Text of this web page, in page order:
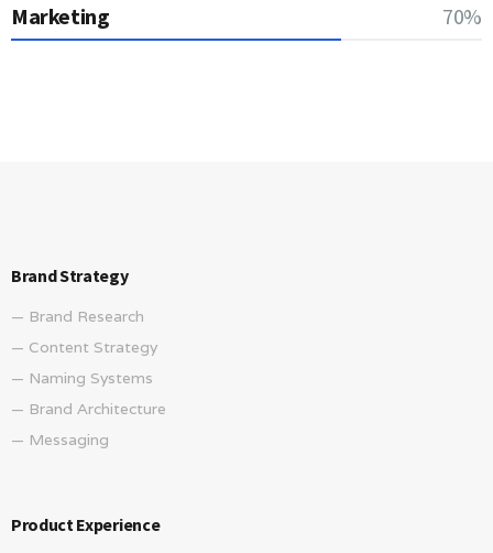
Marketing 70%
Brand Strategy
— Brand Research
— Content Strategy
— Naming Systems
— Brand Architecture
— Messaging
Product Experience